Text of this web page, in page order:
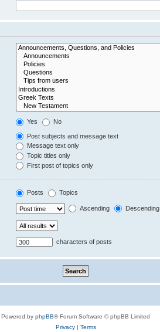
Yes No
Post subjects and message text
Message text only
Topic titles only
First post of topics only
Posts Topics
Ascending Descending
characters of posts
Powered by phpBB® Forum Software © phpBB Limited
Privacy| Terms